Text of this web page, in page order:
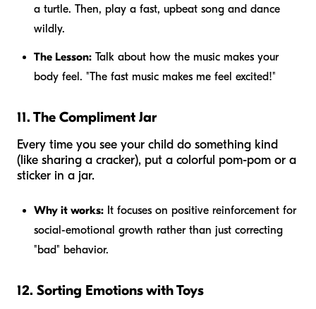
a turtle. Then, play a fast, upbeat song and dance
wildly.
The Lesson: Talk about how the music makes your
body feel. "The fast music makes me feel excited!"
11. The Compliment Jar
Every time you see your child do something kind
(like sharing a cracker), put a colorful pom-pom or a
sticker in a jar.
Why it works: It focuses on positive reinforcement for
social-emotional growth rather than just correcting
"bad" behavior.
12. Sorting Emotions with Toys